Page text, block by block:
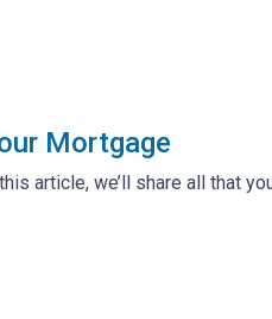
Mortgage
article, we’ll share all that